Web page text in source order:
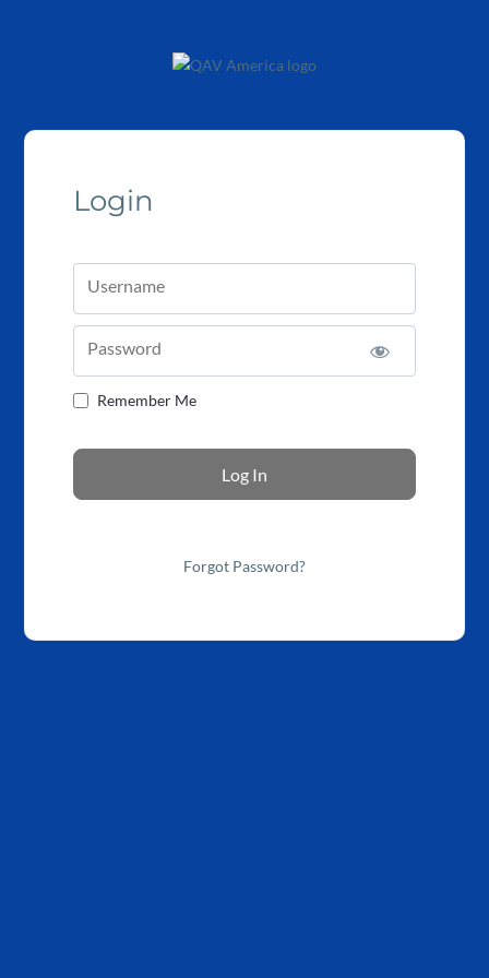
Login
Username
Password
Remember Me
Forgot Password?